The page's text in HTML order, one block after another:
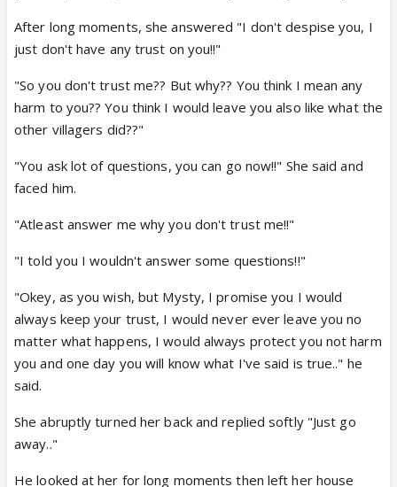
After long moments, she answered "I don't despise you, I
just don't have any trust on you!!"
"So you don't trust me?? But why?? You think I mean any
harm to you?? You think I would leave you also like what the
other villagers did??"
"You ask lot of questions, you can go now!!" She said and
faced him.
"Atleast answer me why you don't trust me!!"
"I told you I wouldn't answer some questions!!"
"Okey, as you wish, but Mysty, I promise you I would
always keep your trust, I would never ever leave you no
matter what happens, I would always protect you not harm
you and one day you will know what I've said is true.." he
said.
She abruptly turned her back and replied softly "Just go
away.."
He looked at her for long moments then left her house